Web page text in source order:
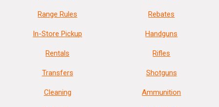
Range Rules
In-Store Pickup
Rentals
Transfers
Cleaning
Rebates
Handguns
Rifles
Shotguns
Ammunition